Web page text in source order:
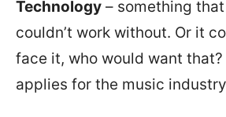
Technology – something
couldn’t work without. Or it
face it, who would want that?
applies for the music